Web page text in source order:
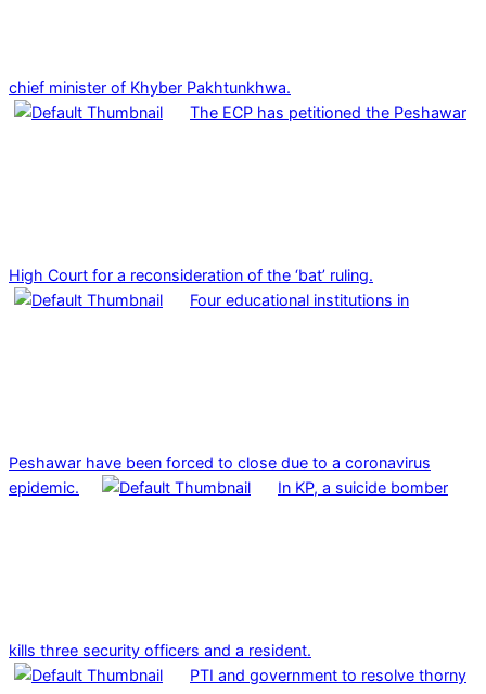
chief minister of Khyber Pakhtunkhwa.
The ECP has petitioned the Peshawar
High Court for a reconsideration of the ‘bat’ ruling.
Four educational institutions in
Peshawar have been forced to close due to a coronavirus
epidemic.
In KP, a suicide bomber
kills three security officers and a resident.
PTI and government to resolve thorny